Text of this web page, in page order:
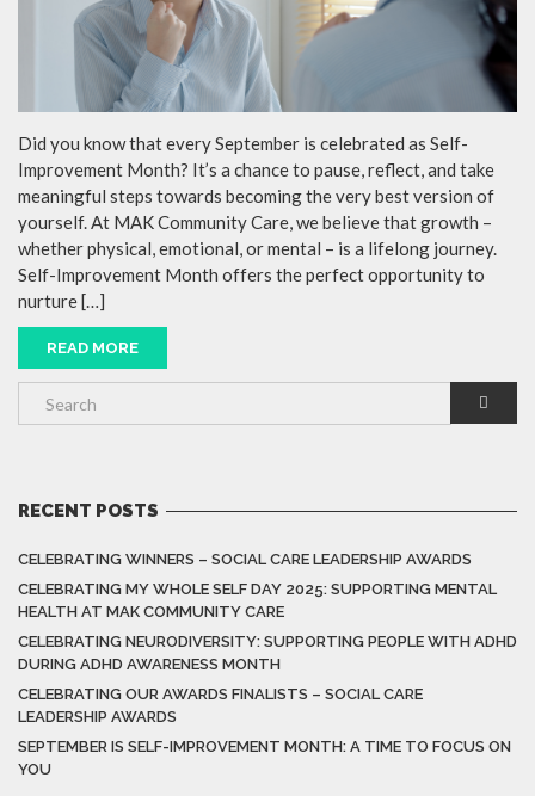
Did you know that every September is celebrated as Self-
Improvement Month? It’s a chance to pause, reflect, and take
meaningful steps towards becoming the very best version of
yourself. At MAK Community Care, we believe that growth –
whether physical, emotional, or mental – is a lifelong journey.
Self-Improvement Month offers the perfect opportunity to
nurture […]
READ MORE
RECENT POSTS
CELEBRATING WINNERS – SOCIAL CARE LEADERSHIP AWARDS
CELEBRATING MY WHOLE SELF DAY 2025: SUPPORTING MENTAL
HEALTH AT MAK COMMUNITY CARE
CELEBRATING NEURODIVERSITY: SUPPORTING PEOPLE WITH ADHD
DURING ADHD AWARENESS MONTH
CELEBRATING OUR AWARDS FINALISTS – SOCIAL CARE
LEADERSHIP AWARDS
SEPTEMBER IS SELF-IMPROVEMENT MONTH: A TIME TO FOCUS ON
YOU